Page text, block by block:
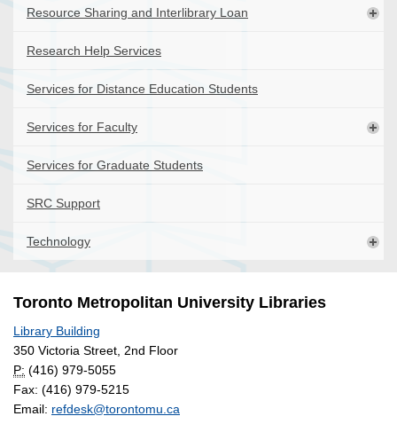
Resource Sharing and Interlibrary Loan
Research Help Services
Services for Distance Education Students
Services for Faculty
Services for Graduate Students
SRC Support
Technology
Toronto Metropolitan University Libraries
Library Building
350 Victoria Street, 2nd Floor
P: (416) 979-5055
Fax: (416) 979-5215
Email: refdesk@torontomu.ca